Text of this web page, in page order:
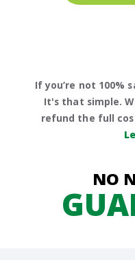
NO
If you’re not
It's that simple.
refund the full